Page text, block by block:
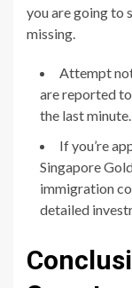
you are going to
missing.
Attempt
are reported
the last minute.
If you’re
Singapore
immigration
detailed